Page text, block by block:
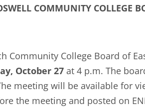
COMMUNITY COLLEGE
Community College Board of
October 27 at 4 p.m. The
meeting will be available for
the meeting and posted on